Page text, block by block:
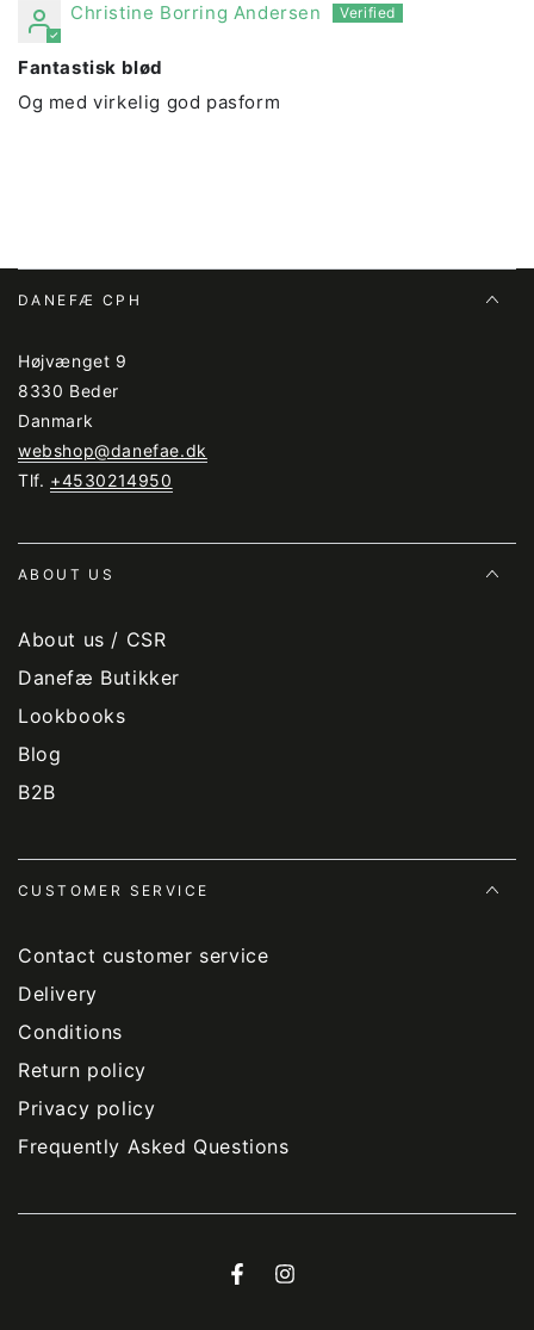
Christine Borring Andersen
Fantastisk blød
Og med virkelig god pasform
DANEFÆ CPH
Højvænget 9
8330 Beder
Danmark
webshop@danefae.dk
Tlf. +4530214950
ABOUT US
About us / CSR
Danefæ Butikker
Lookbooks
Blog
B2B
CUSTOMER SERVICE
Contact customer service
Delivery
Conditions
Return policy
Privacy policy
Frequently Asked Questions
FacebookInstagram